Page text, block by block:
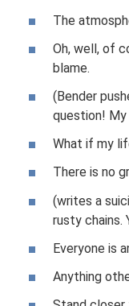
The
Oh, well, of
blame.
(Bender
question! My
What if my
There is no
(writes a
rusty chains.
Everyone is
Anything